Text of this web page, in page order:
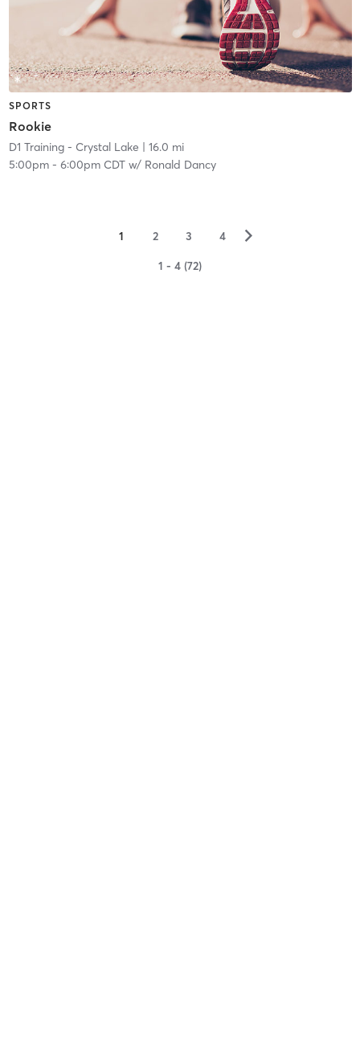
SPORTS
Rookie
D1 Training - Crystal Lake | 16.0 mi
5:00pm- 6:00pm CDTw/ Ronald Dancy
1 2 3 4 ▻
1 - 4 (72)